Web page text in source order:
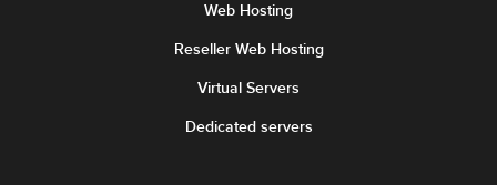
Web Hosting
Reseller Web Hosting
Virtual Servers
Dedicated servers